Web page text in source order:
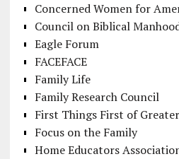
Concerned Women for
Council on Biblical
Eagle Forum
FACEFACE
Family Life
Family Research Council
First Things First of
Focus on the Family
Home Educators